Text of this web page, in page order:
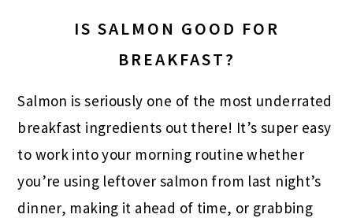
IS SALMON GOOD FOR
BREAKFAST?
Salmon is seriously one of the most underrated
breakfast ingredients out there! It’s super easy
to work into your morning routine whether
you’re using leftover salmon from last night’s
dinner, making it ahead of time, or grabbing